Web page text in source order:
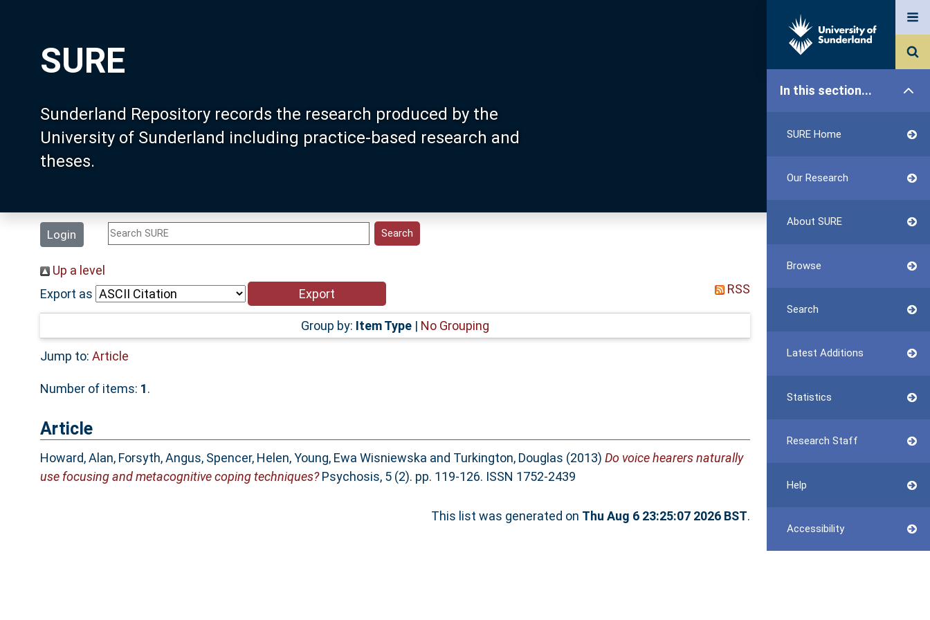
SURE
Sunderland Repository records the research produced by the
University of Sunderland including practice-based research and
theses.
Login
In this section...
SURE Home
Our Research
About SURE
Browse
Search
Latest Additions
Statistics
Research Staff
Help
Accessibility
Up a level
Export as
RSS
Group by: Item Type| No Grouping
Jump to: Article
Number of items: 1.
Article
Howard, Alan, Forsyth, Angus, Spencer, Helen,Young, Ewa Wisniewska and Turkington, Douglas (2013) Do voice hearers naturally
use focusing and metacognitive coping techniques?Psychosis, 5 (2). pp. 119-126. ISSN 1752-2439
This list was generated on Thu Aug 6 23:25:07 2026 BST.